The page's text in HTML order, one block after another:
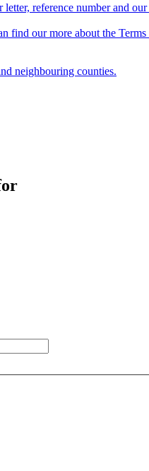
reference number and our
find our more about the
neighbouring counties.